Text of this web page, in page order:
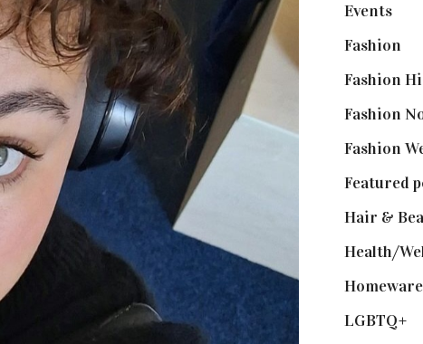
Events(475)
Fashion
Fashion
Fashion
Fashion
Featured
Hair &
Health/
Homeware
LGBTQ+